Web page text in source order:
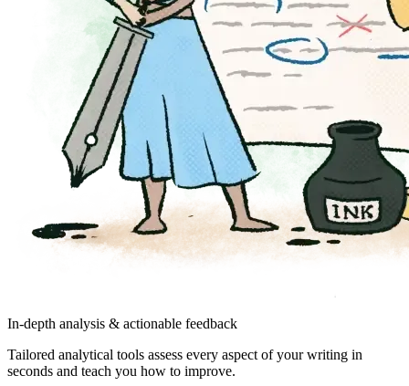
In-depth analysis & actionable feedback
Tailored analytical tools assess every aspect of your writing in
seconds and teach you how to improve.